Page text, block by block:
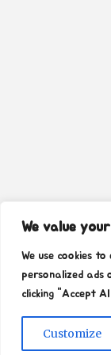
We value
We use cookies
personalized
clicking "Accept
Customize